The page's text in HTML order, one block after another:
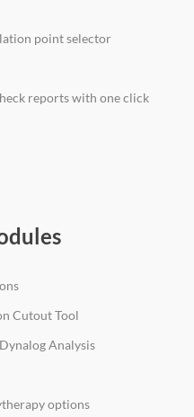
point selector
reports with one click
Cutout Tool
Analysis
options